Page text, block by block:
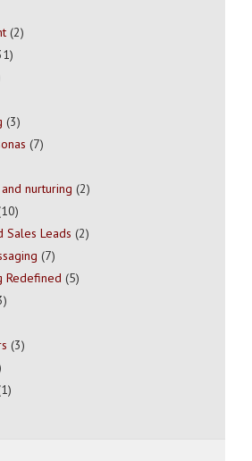
(2)
(3)
(7)
nurturing (2)
Sales Leads (2)
(7)
Redefined (5)
(3)